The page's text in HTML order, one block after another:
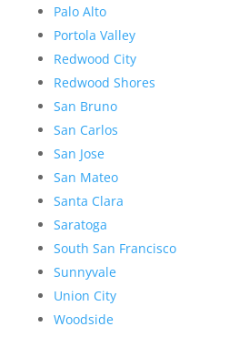
Palo Alto
Portola Valley
Redwood City
Redwood Shores
San Bruno
San Carlos
San Jose
San Mateo
Santa Clara
Saratoga
South San Francisco
Sunnyvale
Union City
Woodside